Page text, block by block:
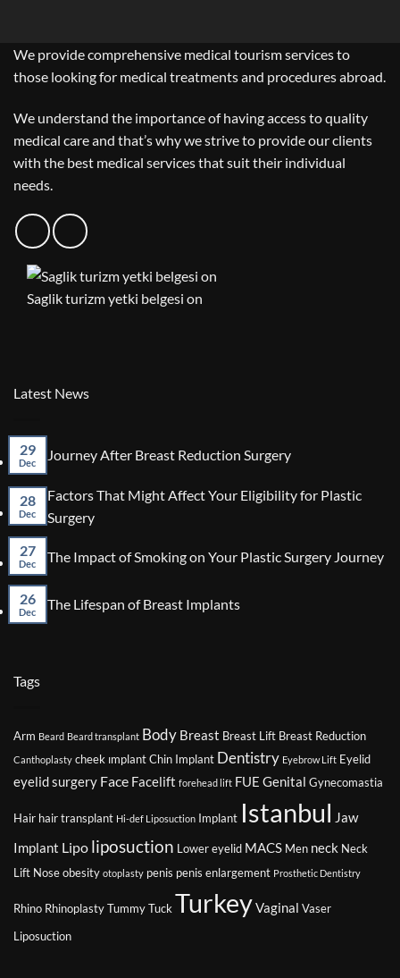
We provide comprehensive medical tourism services to
those looking for medical treatments and procedures abroad.
We understand the importance of having access to quality
medical care and that’s why we strive to provide our clients
with the best medical services that suit their individual
needs.
Saglik turizm yetki belgesi on
Latest News
29
Dec Journey After Breast Reduction Surgery
Journey
Surgery
28
Dec
Factors That Might Affect Your Eligibility for Plastic
Surgery
Factors
Affect
27
Dec The Impact of Smoking on Your Plastic Surgery Journey
26
Dec The Lifespan of Breast Implants
Tags
Arm Beard Beard transplant Body Breast Breast Lift Breast Reduction
Canthoplasty cheek ımplantChin Implant Dentistry Eyebrow Lift Eyelid
eyelid surgery Face Facelift forehead lift FUE Genital Gynecomastia
Hair hair transplant Hi-def Liposuction Implant Istanbul Jaw
Implant Lipo liposuction Lower eyelid MACS Men neck Neck
Lift Noseobesity otoplasty penis penis enlargement Prosthetic Dentistry
Rhino RhinoplastyTummy TuckTurkeyVaginal Vaser
Liposuction